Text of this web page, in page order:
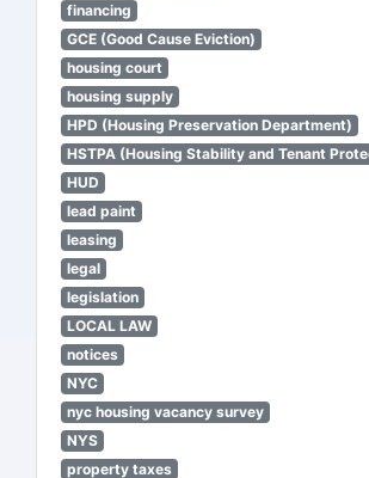
financing
GCE (Good Cause Eviction)
housing court
housing supply
HPD (Housing Preservation Department)
HSTPA (Housing Stability and Tenant
HUD
lead paint
leasing
legal
legislation
LOCAL LAW
notices
NYC
nyc housing vacancy survey
NYS
property taxes